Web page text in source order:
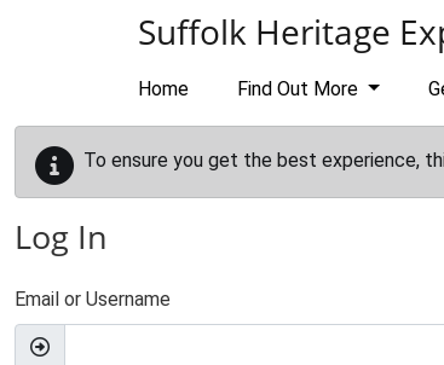
Suffolk Heritage
Home Find Out More
To ensure you get the best experience,
Log In
Email or Username